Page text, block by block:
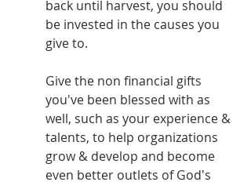
back until harvest, you should
be invested in the causes you
give to.
Give the non financial gifts
you've been blessed with as
well, such as your experience &
talents, to help organizations
grow & develop and become
even better outlets of God's